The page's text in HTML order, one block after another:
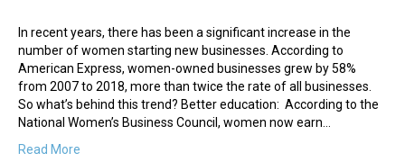
In recent years, there has been a significant increase in the
number of women starting new businesses. According to
American Express, women-owned businesses grew by 58%
from 2007 to 2018, more than twice the rate of all businesses.
So what’s behind this trend? Better education: According to the
National Women’s Business Council, women now earn…
Read More